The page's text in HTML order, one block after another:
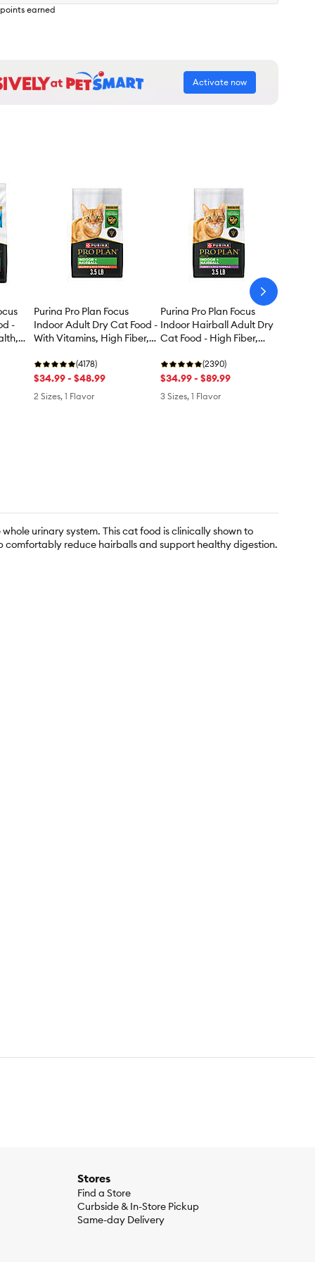
points earned
Activate now
-
Purina Pro Plan Focus
Indoor Adult Dry Cat Food -
With Vitamins, High Fiber,
(4178)
$34.99 - $48.99
2 Sizes, 1 Flavor
Purina Pro Plan Focus
Indoor Hairball Adult Dry
Cat Food - High Fiber,
(2390)
$34.99 - $89.99
3 Sizes, 1 Flavor
arrow-
next
urinary system. This cat food is clinically shown to
comfortably reduce hairballs and support healthy digestion.
Supplement, Biotin, Vitamin B12 Supplement,
Zinc Oxide, Copper Sulfate, Manganous Oxide,
Stores
Find a Store
Curbside & In-Store Pickup
Same-day Delivery